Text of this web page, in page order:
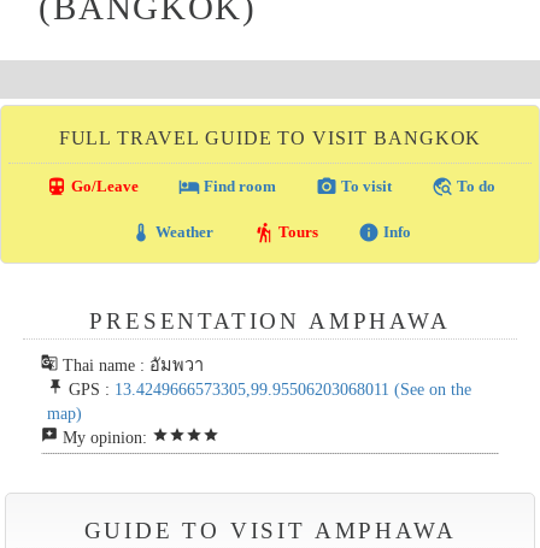
(BANGKOK)
FULL TRAVEL GUIDE TO VISIT BANGKOK
directions_transit Go/Leave local_hotelFind room photo_camera To visit travel_explore To do
thermostat Weather hiking Tours info Info
PRESENTATION AMPHAWA
g_translate Thai name : อัมพวา
push_pin GPS : 13.4249666573305,99.95506203068011 (See on the
map)
reviews My opinion: starstarstarstar
GUIDE TO VISIT AMPHAWA